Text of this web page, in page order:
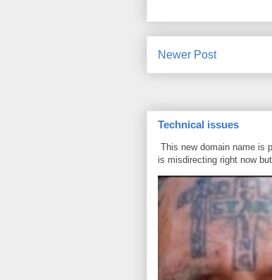
Newer Post
Technical issues
This new domain name is
is misdirecting right now